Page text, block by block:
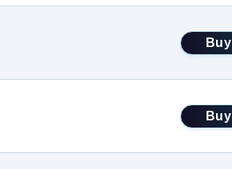
Buy
Buy